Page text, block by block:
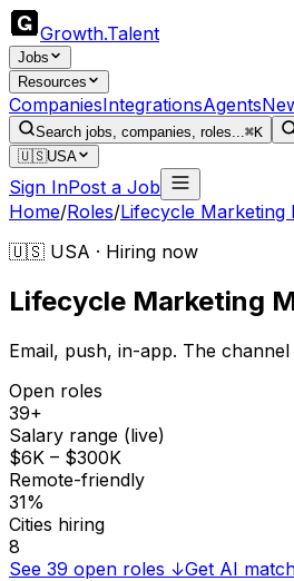
Growth.Talent
Jobs
Resources
CompaniesIntegrationsAgents
Search jobs, companies, roles...⌘K
🇺🇸USA
Sign InPost a Job
Home/Roles/Lifecycle Marketing
🇺🇸 USA · Hiring now
Lifecycle Marketing
Email, push, in-app. The
Open roles
39+
Salary range (live)
$6K – $300K
Remote-friendly
31%
Cities hiring
8
See 39 open roles ↓Get AI